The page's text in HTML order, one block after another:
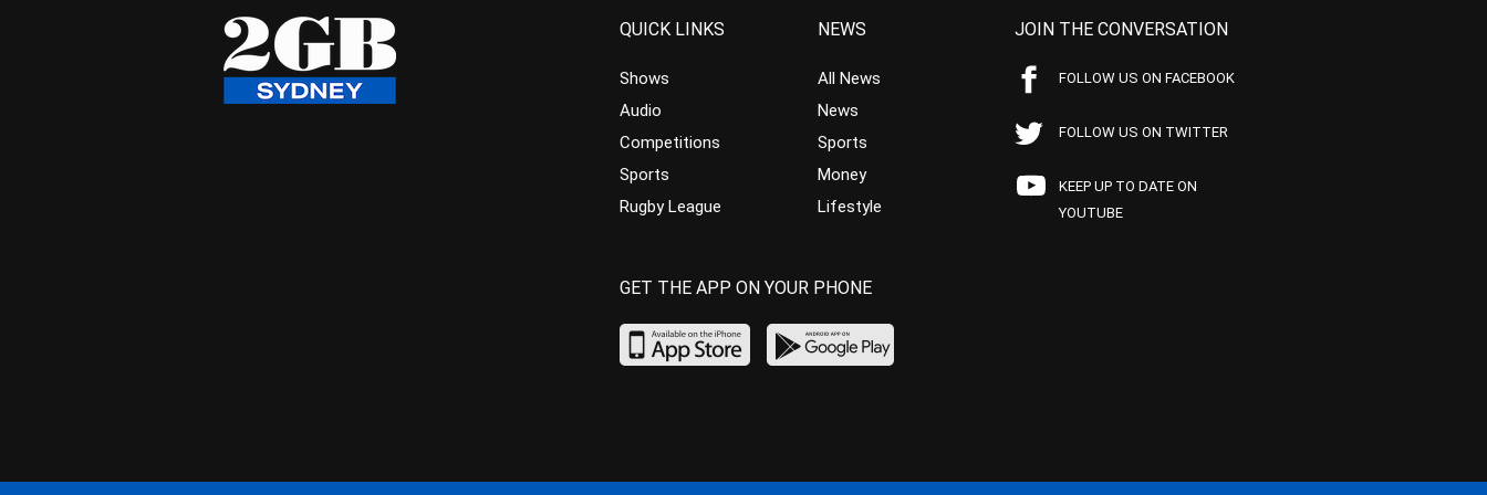
QUICK LINKS
Shows
Audio
Competitions
Sports
Rugby League
NEWS
All News
News
Sports
Money
Lifestyle
JOIN THE CONVERSATION
FOLLOW US ON FACEBOOK
FOLLOW US ON TWITTER
KEEP UP TO DATE ON
YOUTUBE
GET THE APP ON YOUR PHONE